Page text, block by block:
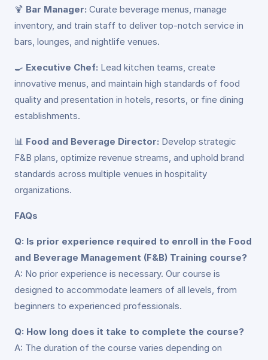
🍹 Bar Manager: Curate beverage menus, manage
inventory, and train staff to deliver top-notch service in
bars, lounges, and nightlife venues.
🍳 Executive Chef: Lead kitchen teams, create
innovative menus, and maintain high standards of food
quality and presentation in hotels, resorts, or fine dining
establishments.
📊 Food and Beverage Director: Develop strategic
F&B plans, optimize revenue streams, and uphold brand
standards across multiple venues in hospitality
organizations.
FAQs
Q: Is prior experience required to enroll in the Food
and Beverage Management (F&B) Training course?
A: No prior experience is necessary. Our course is
designed to accommodate learners of all levels, from
beginners to experienced professionals.
Q: How long does it take to complete the course?
A: The duration of the course varies depending on